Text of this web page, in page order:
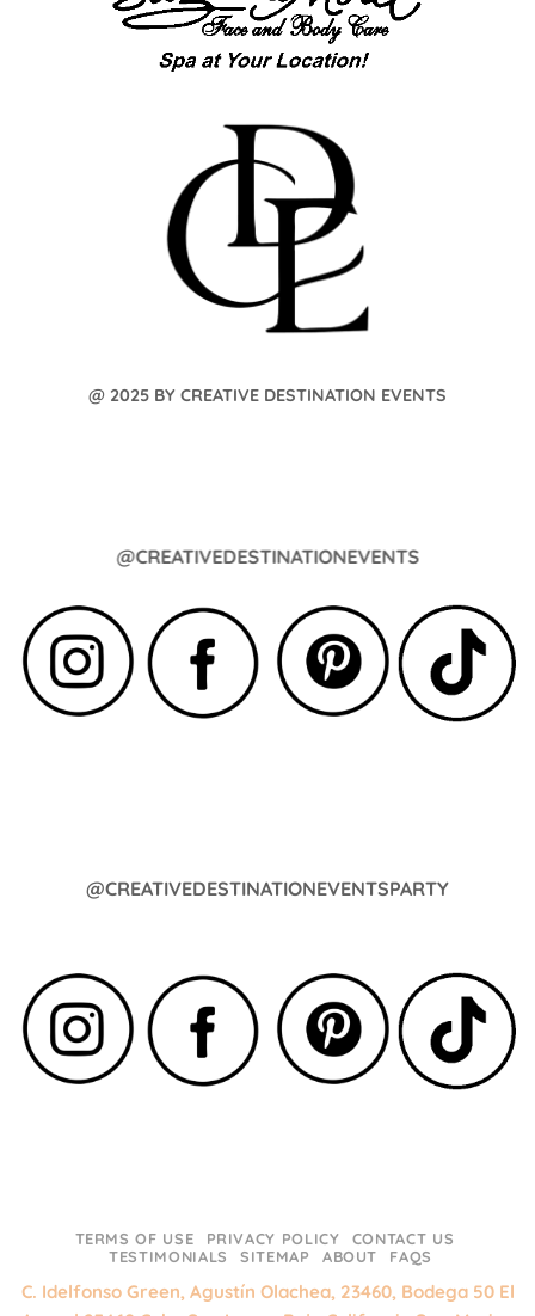
@CREATIVEDESTINATIONEVENTS
@ 2025 BY CREATIVE DESTINATION EVENTS
@CREATIVEDESTINATIONEVENTSPARTY
TERMS OF USE PRIVACY POLICY
CONTACT US
TESTIMONIALS
SITEMAP ABOUT FAQS
C. Idelfonso Green, Agustín Olachea, 23460, Bodega 50 El